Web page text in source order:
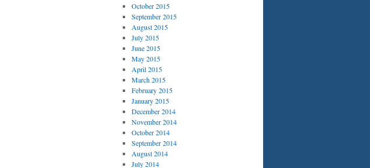
October 2015
September 2015
August 2015
July 2015
June 2015
May 2015
April 2015
March 2015
February 2015
January 2015
December 2014
November 2014
October 2014
September 2014
August 2014
July 2014